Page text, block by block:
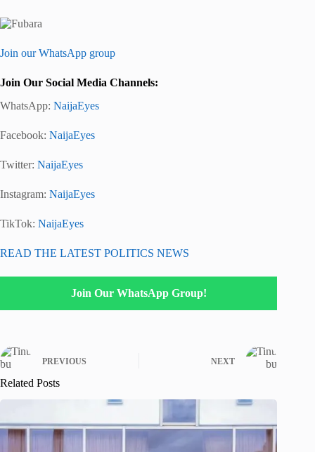
Join our WhatsApp group
Join Our Social Media Channels:
WhatsApp: NaijaEyes
Facebook: NaijaEyes
Twitter: NaijaEyes
Instagram: NaijaEyes
TikTok: NaijaEyes
READ THE LATEST POLITICS NEWS
Join Our WhatsApp Group!
PREVIOUS NEXT
Related Posts